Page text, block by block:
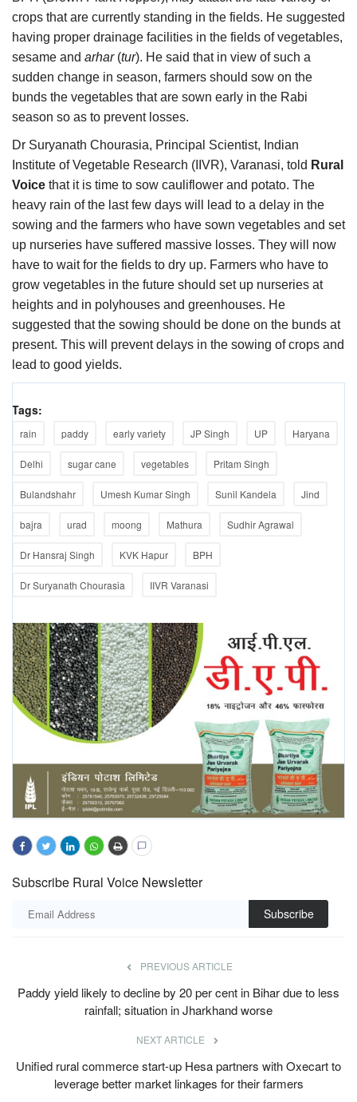
crops that are currently standing in the fields. He suggested
having proper drainage facilities in the fields of vegetables,
sesame and arhar(tur). He said that in view of such a
sudden change in season, farmers should sow on the
bunds the vegetables that are sown early in the Rabi
season so as to prevent losses.
Dr Suryanath Chourasia, Principal Scientist, Indian
Institute of Vegetable Research (IIVR), Varanasi, told Rural
Voice that it is time to sow cauliflower and potato. The
heavy rain of the last few days will lead to a delay in the
sowing and the farmers who have sown vegetables and set
up nurseries have suffered massive losses. They will now
have to wait for the fields to dry up. Farmers who have to
grow vegetables in the future should set up nurseries at
heights and in polyhouses and greenhouses. He
suggested that the sowing should be done on the bunds at
present. This will prevent delays in the sowing of crops and
lead to good yields.
Tags:
rain paddy early variety JP Singh UP Haryana
Delhi sugar cane vegetables Pritam Singh
Bulandshahr Umesh Kumar Singh Sunil Kandela Jind
bajra urad moong Mathura Sudhir Agrawal
Dr Hansraj Singh KVK Hapur BPH
Dr Suryanath Chourasia IIVR Varanasi
Subscribe Rural Voice Newsletter
Subscribe
PREVIOUS ARTICLE
Paddy yield likely to decline by 20 per cent in Bihar due to less
rainfall; situation in Jharkhand worse
NEXT ARTICLE
Unified rural commerce start-up Hesa partners with Oxecart to
leverage better market linkages for their farmers